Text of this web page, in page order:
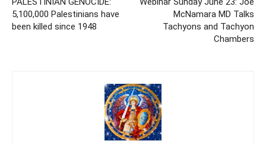
5,100,000 Palestinians have
been killed since 1948
McNamara MD Talks
Tachyons and Tachyon
Chambers